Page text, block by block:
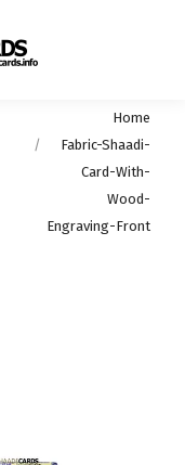
Home
Fabric-Shaadi-
Card-With-
Wood-
Engraving-Front